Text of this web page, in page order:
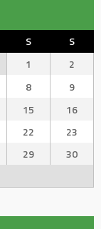
S
S
1
2
8
9
15
16
22
23
29
30